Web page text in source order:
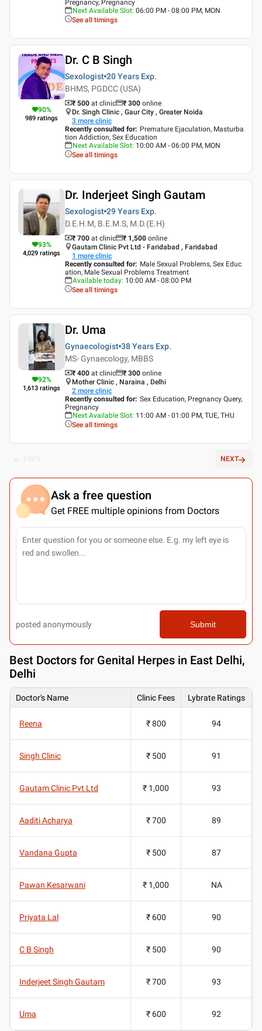
Pregnancy, Pregnancy
Next Available Slot: 06:00 PM - 08:00 PM, MON
See all timings
90%
989 ratings
Dr. C B Singh
Sexologist 20 Years Exp.
BHMS, PGDCC (USA)
₹ 500 at clinic ₹ 300 online
Dr. Singh Clinic , Gaur City , Greater Noida
3 more clinic
Recently consulted for: Premature Ejaculation, Masturba
tion Addiction, Sex Education
Next Available Slot: 10:00 AM - 06:00 PM, MON
See all timings
93%
4,029 ratings
Dr. Inderjeet Singh Gautam
Sexologist 29 Years Exp.
D.E.H.M, B.E.M.S, M.D.(E.H)
₹ 700 at clinic ₹ 1,500 online
Gautam Clinic Pvt Ltd - Faridabad , Faridabad
1 more clinic
Recently consulted for: Male Sexual Problems, Sex Educ
ation, Male Sexual Problems Treatment
Available today: 10:00 AM - 08:00 PM
See all timings
92%
1,613 ratings
Dr. Uma
Gynaecologist 38 Years Exp.
MS- Gynaecology, MBBS
₹ 400 at clinic ₹ 300 online
Mother Clinic , Naraina , Delhi
2 more clinic
Recently consulted for: Sex Education, Pregnancy Query,
Pregnancy
Next Available Slot: 11:00 AM - 01:00 PM, TUE, THU
See all timings
NEXT
Ask a free question
Get FREE multiple opinions from Doctors
posted anonymously Submit
Best Doctors for Genital Herpes in East Delhi,
Delhi
Doctor's Name Clinic Fees Lybrate Ratings
Reena ₹ 800 94
Singh Clinic ₹ 500 91
Gautam Clinic Pvt Ltd ₹ 1,000 93
Aaditi Acharya ₹ 700 89
Vandana Gupta ₹ 500 87
Pawan Kesarwani ₹ 1,000 NA
Priyata Lal ₹ 600 90
C B Singh ₹ 500 90
Inderjeet Singh Gautam ₹ 700 93
Uma ₹ 600 92